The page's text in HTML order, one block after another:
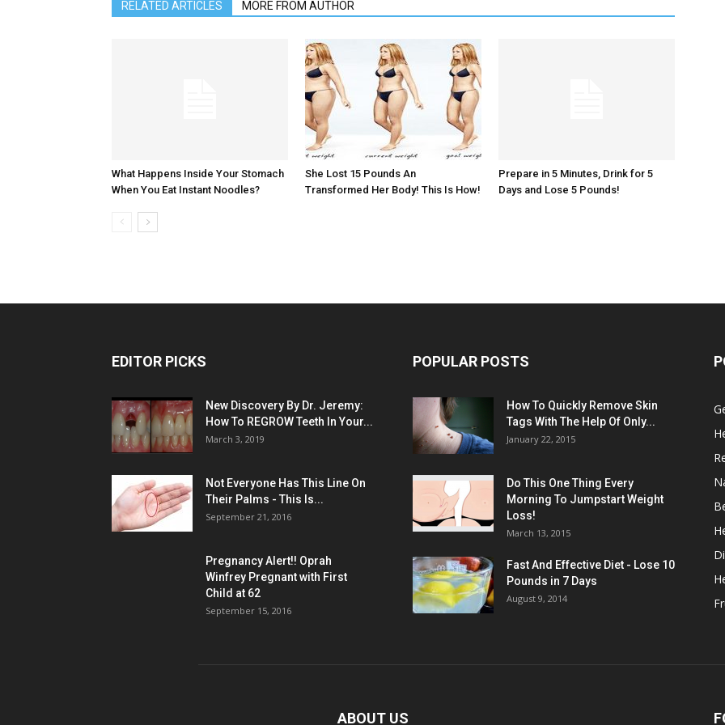
RELATED ARTICLES MORE FROM AUTHOR
What Happens Inside Your Stomach
When You Eat Instant Noodles?
She Lost 15 Pounds An
Transformed Her Body! This Is How!
Prepare in 5 Minutes, Drink for 5
Days and Lose 5 Pounds!
EDITOR PICKS
New Discovery By Dr. Jeremy:
How To REGROW Teeth In Your...
March 3, 2019
Not Everyone Has This Line On
Their Palms - This Is...
September 21, 2016
Pregnancy Alert!! Oprah
Winfrey Pregnant with First
Child at 62
September 15, 2016
POPULAR POSTS
How To Quickly Remove Skin
Tags With The Help Of Only...
January 22, 2015
Do This One Thing Every
Morning To Jumpstart Weight
Loss!
March 13, 2015
Fast And Effective Diet - Lose 10
Pounds in 7 Days
August 9, 2014
ABOUT US